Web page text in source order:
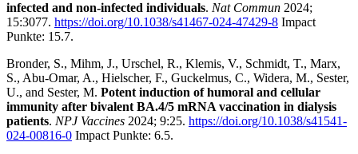
infected and non-infected individuals. Nat Commun 2024;
15:3077. https://doi.org/10.1038/s41467-024-47429-8 Impact
Punkte: 15.7.
Bronder, S., Mihm, J., Urschel, R., Klemis, V., Schmidt, T., Marx,
S., Abu-Omar, A., Hielscher, F., Guckelmus, C., Widera, M., Sester,
U., and Sester, M. Potent induction of humoral and cellular
immunity after bivalent BA.4/5 mRNA vaccination in dialysis
patients. NPJ Vaccines 2024; 9:25. https://doi.org/10.1038/s41541-
024-00816-0 Impact Punkte: 6.5.